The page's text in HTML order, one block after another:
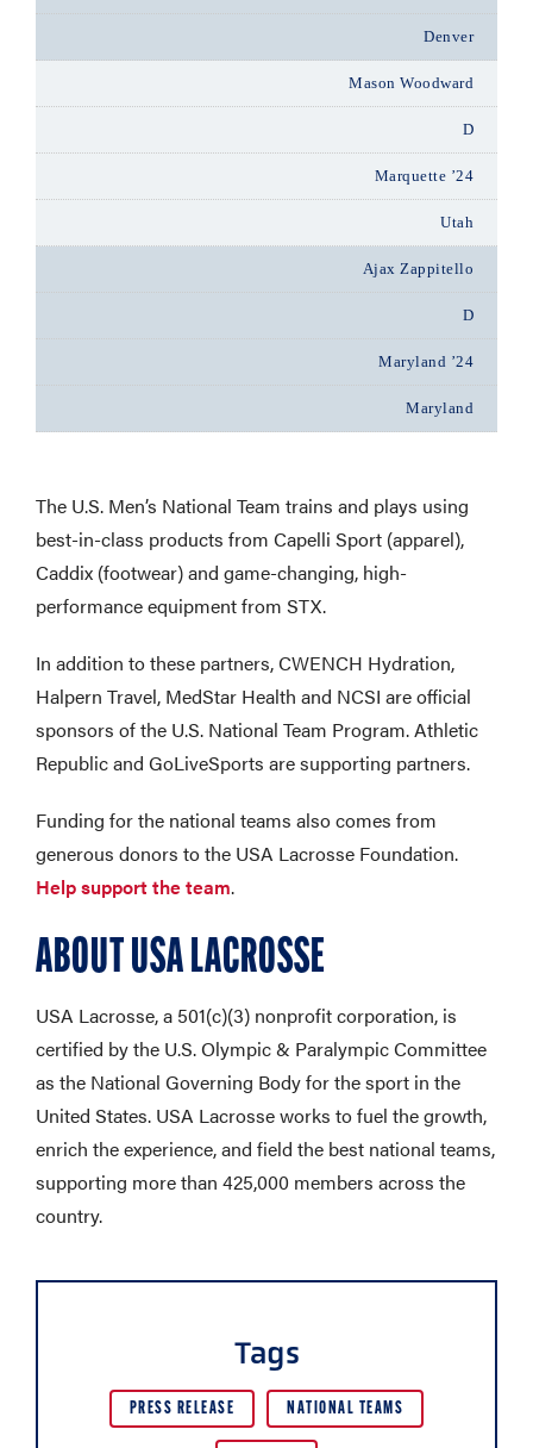
Denver
Mason Woodward
D
Marquette ’24
Utah
Ajax Zappitello
D
Maryland ’24
Maryland
The U.S. Men’s National Team trains and plays using
best-in-class products from Capelli Sport (apparel),
Caddix (footwear) and game-changing, high-
performance equipment from STX.
In addition to these partners, CWENCH Hydration,
Halpern Travel, MedStar Health and NCSI are official
sponsors of the U.S. National Team Program. Athletic
Republic and GoLiveSports are supporting partners.
Funding for the national teams also comes from
generous donors to the USA Lacrosse Foundation.
Help support the team.
ABOUT USA LACROSSE
USA Lacrosse, a 501(c)(3) nonprofit corporation, is
certified by the U.S. Olympic & Paralympic Committee
as the National Governing Body for the sport in the
United States. USA Lacrosse works to fuel the growth,
enrich the experience, and field the best national teams,
supporting more than 425,000 members across the
country.
Tags
PRESS RELEASE NATIONAL TEAMS